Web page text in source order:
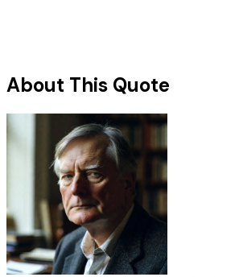
About This Quote